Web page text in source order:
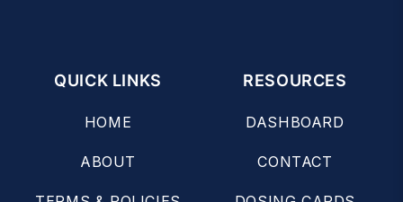
QUICK LINKS
HOME
ABOUT
RESOURCES
DASHBOARD
CONTACT